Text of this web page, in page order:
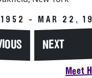
1952 - MAR 22,
NEXT
Meet